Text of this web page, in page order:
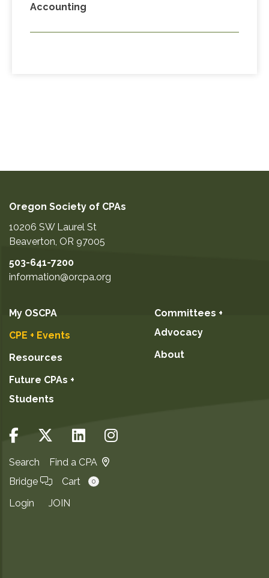
Accounting
Oregon Society of CPAs
10206 SW Laurel St
Beaverton, OR 97005
503-641-7200
information@orcpa.org
My OSCPA
CPE + Events
Resources
Future CPAs +
Students
Committees +
Advocacy
About
Search
Find a CPA
Bridge
Cart 0
Login JOIN